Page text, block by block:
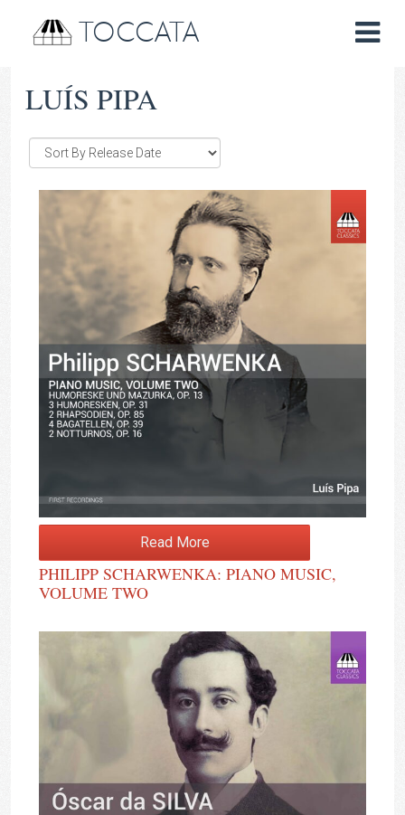
TOCCATA
LUÍS PIPA
Read More
PHILIPP SCHARWENKA: PIANO MUSIC,
VOLUME TWO